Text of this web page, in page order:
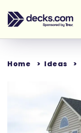
Home Ideas